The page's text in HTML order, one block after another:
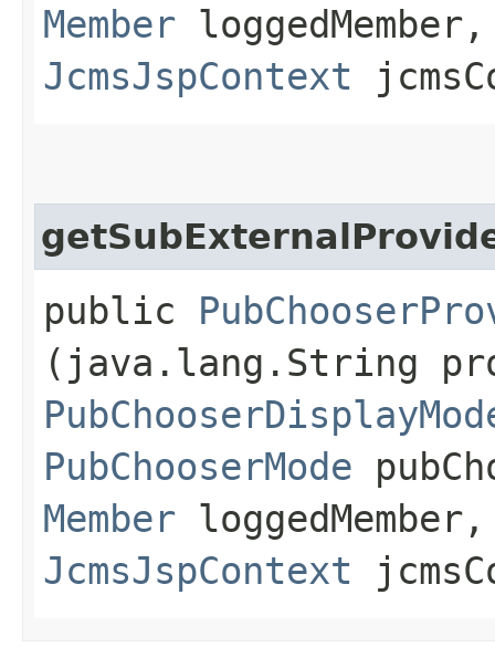
Member
JcmsJspContext
public
(java.lang.String
PubChooserMode
Member
JcmsJspContext